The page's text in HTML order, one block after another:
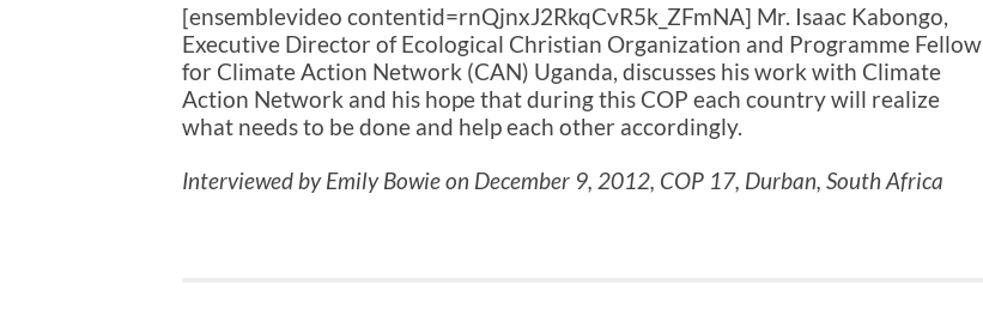
[ensemblevideo contentid=rnQjnxJ2RkqCvR5k_ZFmNA] Mr. Isaac Kabongo,
Executive Director of Ecological Christian Organization and Programme Fellow
for Climate Action Network (CAN) Uganda, discusses his work with Climate
Action Network and his hope that during this COP each country will realize
what needs to be done and help each other accordingly.
Interviewed by Emily Bowie on December 9, 2012, COP 17, Durban, South Africa